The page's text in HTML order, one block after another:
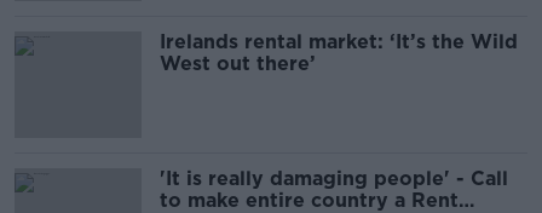
Irelands rental market: ‘It’s the Wild
West out there’
'It is really damaging people' - Call
to make entire country a Rent